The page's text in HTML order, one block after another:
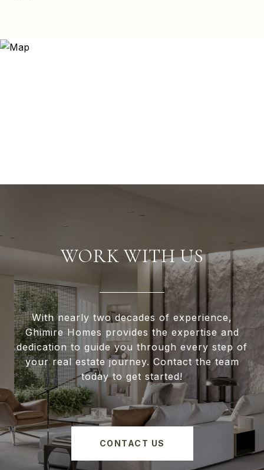
WORK WITH US
With nearly two decades of experience,
Ghimire Homes provides the expertise and
dedication to guide you through every step of
your real estate journey. Contact the team
today to get started!
CONTACT US